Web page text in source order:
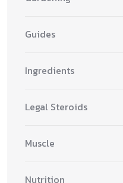
Guides
Ingredients
Legal Steroids
Muscle
Nutrition